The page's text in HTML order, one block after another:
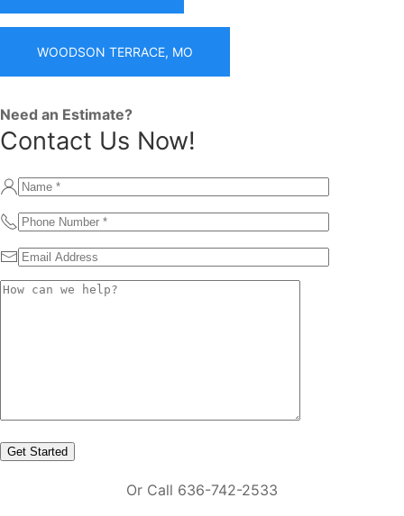
WOODSON TERRACE, MO
Need an Estimate?
Contact Us Now!
Or Call 636-742-2533